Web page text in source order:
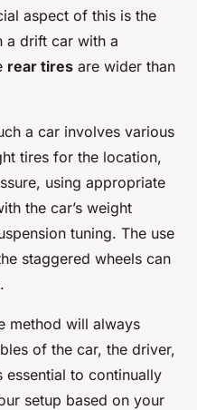
aspect of this is the
a drift car with a
rear tires are wider than
a car involves various
tires for the location,
using appropriate
the car’s weight
tuning. The use
staggered wheels can
method will always
of the car, the driver,
essential to continually
setup based on your